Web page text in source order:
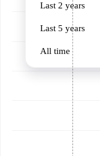
Last 2 years
Last 5 years
All time